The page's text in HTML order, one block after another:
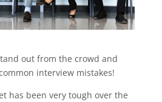
out from the crowd and
interview mistakes!
has been very tough over the